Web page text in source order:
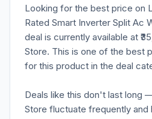
Looking for the best price on
Rated Smart Inverter Split Ac
deal is currently available at
Store. This is one of the best
for this product in the deal
Deals like this don't last long
Store fluctuate frequently